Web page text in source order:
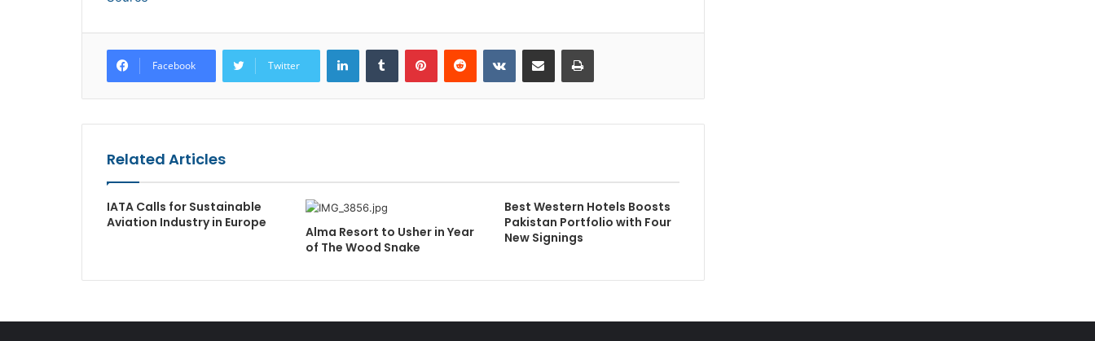
Facebook Twitter
LinkedInTumblr PinterestReddit VKontakteShare via Email Print
Related Articles
IATA Calls for Sustainable
Aviation Industry in Europe
Alma Resort to Usher in Year
of The Wood Snake
Best Western Hotels Boosts
Pakistan Portfolio with Four
New Signings